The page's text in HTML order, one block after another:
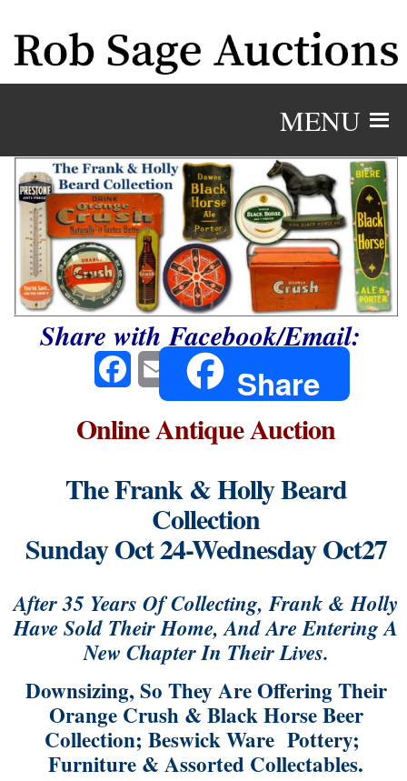
MENU
Share with Facebook/Email:
FacebookEmail Share
Online Antique Auction
The Frank & Holly Beard
Collection
Sunday Oct 24-Wednesday Oct27
After 35 Years Of Collecting, Frank & Holly
Have Sold Their Home, And Are Entering A
New Chapter In Their Lives.
Downsizing, So They Are Offering Their
Orange Crush & Black Horse Beer
Collection; Beswick Ware Pottery;
Furniture & Assorted Collectables.